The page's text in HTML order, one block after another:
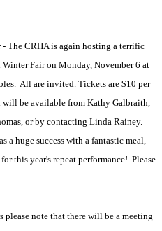
The CRHA is again hosting a terrific
Fair on Monday, November 6 at
All are invited. Tickets are $10 per
be available from Kathy Galbraith,
or by contacting Linda Rainey.
a huge success with a fantastic meal,
this year's repeat performance! Please
note that there will be a meeting